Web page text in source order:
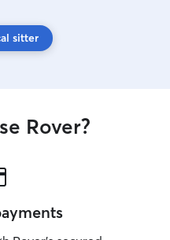
sitter
Rover?